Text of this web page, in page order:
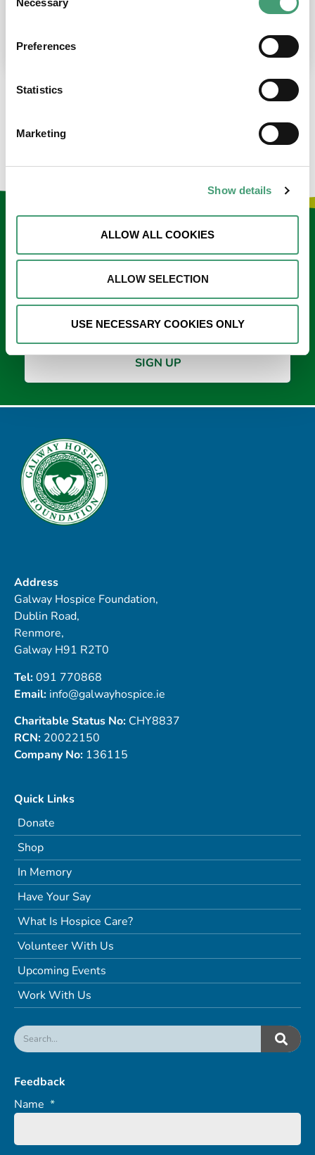
Selection
Necessary
Preferences
Statistics
Marketing
Show details
ALLOW ALL COOKIES
ALLOW SELECTION
USE NECESSARY COOKIES ONLY
place at the moment. I’m in…
Keep in touch
*
Address
Galway Hospice Foundation,
Dublin Road,
Renmore,
Galway H91 R2T0
Tel:091 770868
Email: info@galwayhospice.ie
Charitable Status No: CHY8837
RCN: 20022150
Company No: 136115
Quick Links
Donate
Shop
In Memory
Have Your Say
What Is Hospice Care?
Volunteer With Us
Upcoming Events
Work With Us
Feedback
Name *